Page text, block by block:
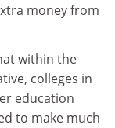
money from
within the
colleges in
education
to make much